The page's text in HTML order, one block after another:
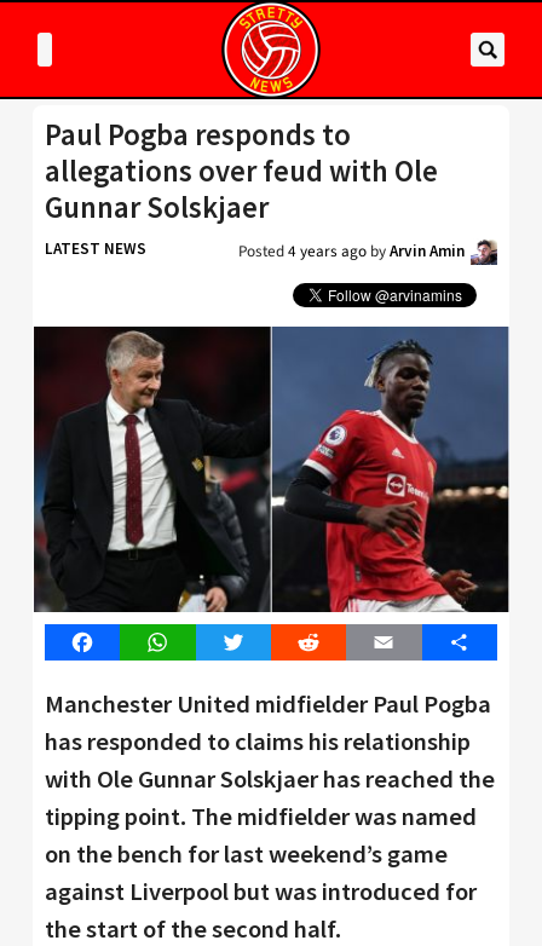
Paul Pogba responds to
allegations over feud with Ole
Gunnar Solskjaer
LATEST NEWS Posted4 years ago byArvin Amin
FacebookWhatsAppTwitter Reddit Email Share
Manchester United midfielder Paul Pogba
has responded to claims his relationship
with Ole Gunnar Solskjaer has reached the
tipping point. The midfielder was named
on the bench for last weekend’s game
against Liverpool but was introduced for
the start of the second half.